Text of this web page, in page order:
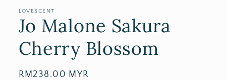
LOVESCENT
Jo Malone Sakura
Cherry Blossom
Regular
RM238.00 MYR